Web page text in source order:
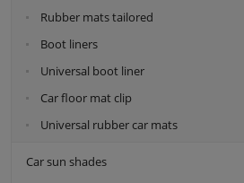
Rubber mats tailored
Boot liners
Universal boot liner
Car floor mat clip
Universal rubber car mats
Car sun shades